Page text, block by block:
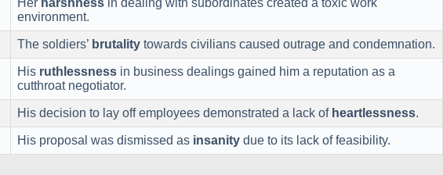
environment.
The soldiers’ brutality towards civilians caused outrage and condemnation.
His ruthlessness in business dealings gained him a reputation as a
cutthroat negotiator.
His decision to lay off employees demonstrated a lack of heartlessness.
His proposal was dismissed as insanity due to its lack of feasibility.